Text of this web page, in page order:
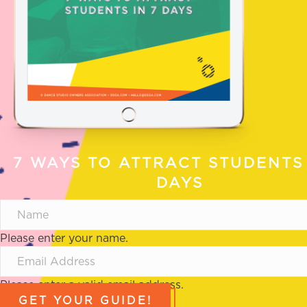
7 WAYS TO ATTRACT
DAYS
Please enter your name.
Please enter a valid email address.
GET YOUR GUIDE!